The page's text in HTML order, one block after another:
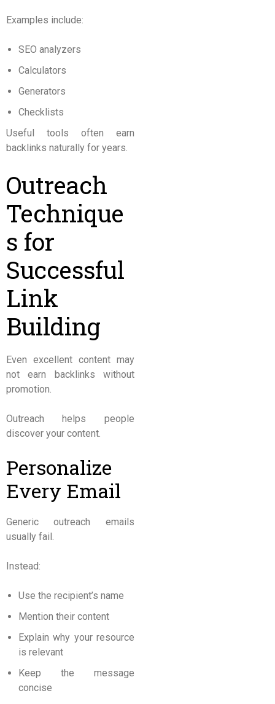
Examples include:
SEO analyzers
Calculators
Generators
Checklists
Useful tools often earn
backlinks naturally for years.
Outreach
Technique
s for
Successful
Link
Building
Even excellent content may
not earn backlinks without
promotion.
Outreach helps people
discover your content.
Personalize
Every Email
Generic outreach emails
usually fail.
Instead:
Use the recipient’s name
Mention their content
Explain why your resource
is relevant
Keep the message
concise